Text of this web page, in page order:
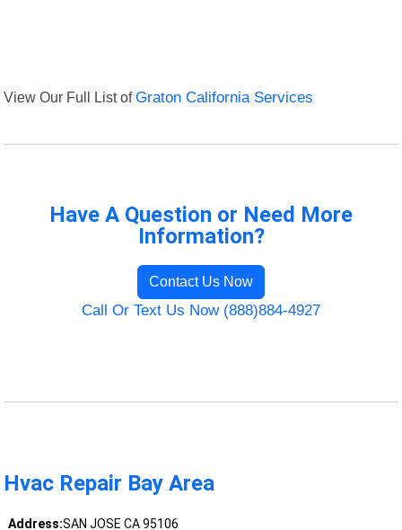
View Our Full List ofGraton California Services
Have A Question or Need More
Information?
Contact Us Now
Call Or Text Us Now (888)884-4927
Hvac Repair Bay Area
Address:SAN JOSE CA 95106